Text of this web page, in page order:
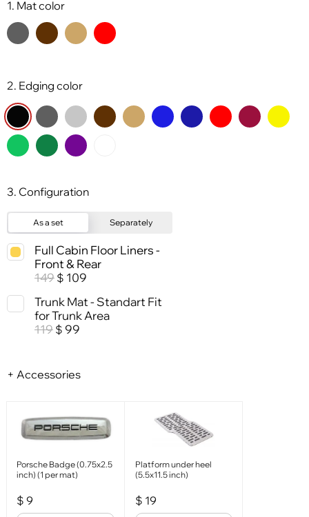
1. Mat color
2. Edging color
3. Configuration
As a set Separately
Full Cabin Floor Liners -
Front & Rear
149 $ 109
Trunk Mat - Standart Fit
for Trunk Area
119 $ 99
+ Accessories
Porsche Badge (0.75x2.5
inch) (1 per mat)
$ 9
Platform under heel
(5.5x11.5 inch)
$ 19